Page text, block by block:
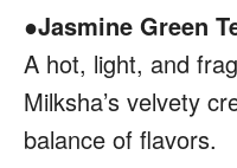
●Jasmine Green
A hot, light, and
Milksha’s velvety
balance of flavors.